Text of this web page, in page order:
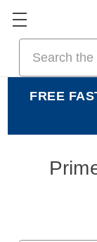
FREE